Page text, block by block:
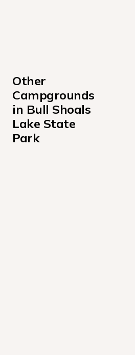
Other
Campgrounds
in Bull Shoals
Lake State
Park